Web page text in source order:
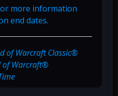
more information
end dates.
of Warcraft Classic®
of Warcraft®